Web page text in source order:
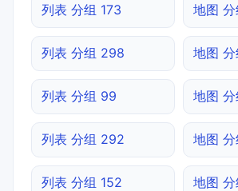
列表 分组 173 地图
列表 分组 298 地图
列表 分组 99 地图
列表 分组 292 地图
列表 分组 152 地图